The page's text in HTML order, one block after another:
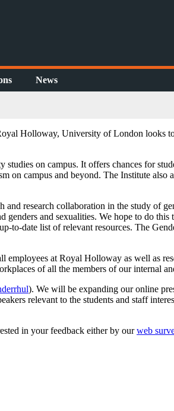
News
Holloway, University of London looks
on campus. It offers chances for
on campus and beyond. The Institute
research collaboration in the study of
and sexualities. We hope to do
to-date list of relevant resources. The
at Royal Holloway as well as
of all the members of our internal
). We will be expanding our online
relevant to the students and staff
in your feedback either by ourweb